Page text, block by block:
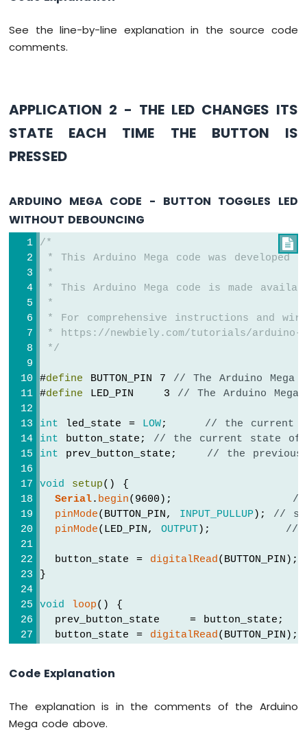
7-
Segment
-
Function
-
LED
Matrix
Arduino
Mega
Keypad
Arduino
Mega
4x4
Mega
Keypad
1x4
Arduino
Mega
Temperature
Sensor
Arduino
Mega
MAX6675
Thermocouple
Module
Arduino
DHT11
Mega
-
See the line-by-line explanation in the source code
comments.
APPLICATION 2 - THE LED CHANGES ITS
STATE EACH TIME THE BUTTON IS
PRESSED
ARDUINO MEGA CODE - BUTTON TOGGLES LED
WITHOUT DEBOUNCING

/*
* This Arduino Mega code was developed
*
* This Arduino Mega code is made
*
* For comprehensive instructions and
* https://newbiely.com/tutorials/arduino-
*/
#define BUTTON_PIN 7 // The Arduino Mega
#define LED_PIN    3 // The Arduino
int led_state = LOW; // the current
int button_state; // the current state of
int prev_button_state; // the
void setup() {
Serial. begin(9600); //
pinMode(BUTTON_PIN, INPUT_PULLUP); //
pinMode(LED_PIN, OUTPUT); //
  button_state =
digitalRead(BUTTON_PIN);
}
void loop() {
prev_button_state    =
  button_state =
digitalRead(BUTTON_PIN);
Serial.println
// toggle state of LED
    led_state = !led_state;
Code Explanation
The explanation is in the comments of the Arduino
Mega code above.